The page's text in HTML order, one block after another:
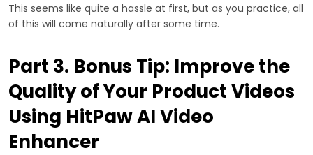
This seems like quite a hassle at first, but as you practice, all
of this will come naturally after some time.
Part 3. Bonus Tip: Improve the
Quality of Your Product Videos
Using HitPaw AI Video
Enhancer